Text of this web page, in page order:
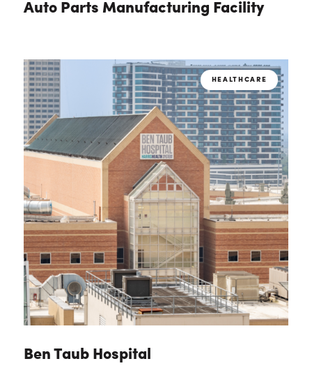
Auto Parts Manufacturing Facility
HEALTHCARE
Ben Taub Hospital